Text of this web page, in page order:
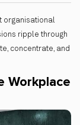
organisational
ripple through
concentrate, and
Workplace